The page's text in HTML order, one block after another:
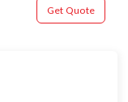
Get Quote